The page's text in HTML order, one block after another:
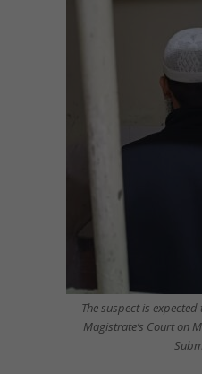
The suspect is
Magistrate’s Court on